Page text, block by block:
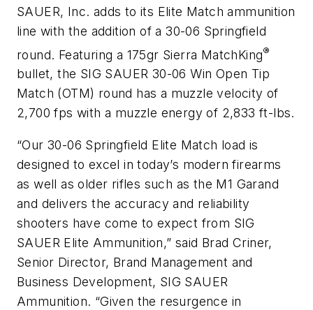
SAUER, Inc. adds to its Elite Match ammunition
line with the addition of a 30-06 Springfield
round. Featuring a 175gr Sierra MatchKing®
bullet, the SIG SAUER 30-06 Win Open Tip
Match (OTM) round has a muzzle velocity of
2,700 fps with a muzzle energy of 2,833 ft-lbs.
“Our 30-06 Springfield Elite Match load is
designed to excel in today’s modern firearms
as well as older rifles such as the M1 Garand
and delivers the accuracy and reliability
shooters have come to expect from SIG
SAUER Elite Ammunition,” said Brad Criner,
Senior Director, Brand Management and
Business Development, SIG SAUER
Ammunition. “Given the resurgence in